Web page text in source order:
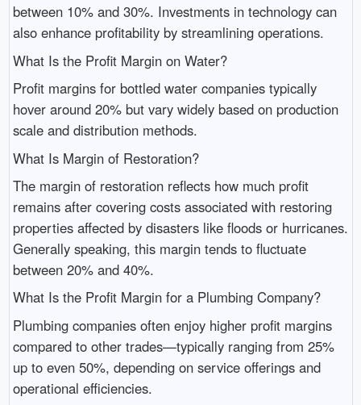
between 10% and 30%. Investments in technology can
also enhance profitability by streamlining operations.
What Is the Profit Margin on Water?
Profit margins for bottled water companies typically
hover around 20% but vary widely based on production
scale and distribution methods.
What Is Margin of Restoration?
The margin of restoration reflects how much profit
remains after covering costs associated with restoring
properties affected by disasters like floods or hurricanes.
Generally speaking, this margin tends to fluctuate
between 20% and 40%.
What Is the Profit Margin for a Plumbing Company?
Plumbing companies often enjoy higher profit margins
compared to other trades—typically ranging from 25%
up to even 50%, depending on service offerings and
operational efficiencies.